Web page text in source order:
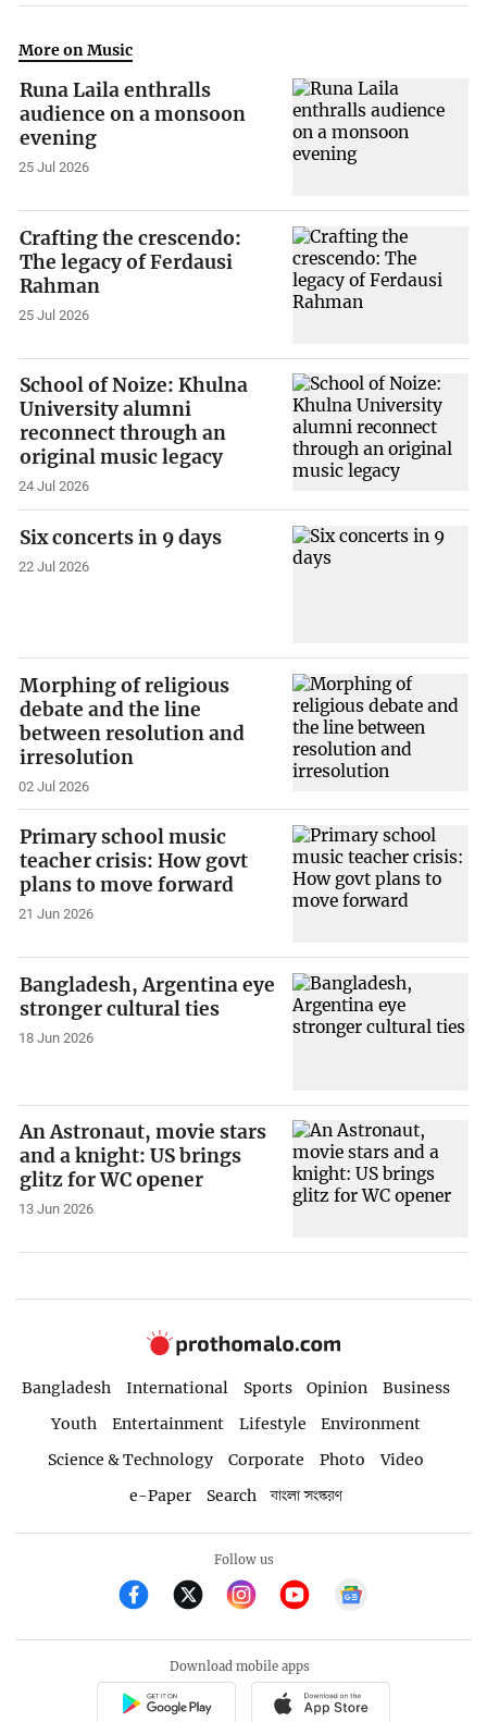
More on Music
Runa Laila enthralls
audience on a monsoon
evening
25 Jul 2026
Crafting the crescendo:
The legacy of Ferdausi
Rahman
25 Jul 2026
School of Noize: Khulna
University alumni
reconnect through an
original music legacy
24 Jul 2026
Six concerts in 9 days
22 Jul 2026
Morphing of religious
debate and the line
between resolution and
irresolution
02 Jul 2026
Primary school music
teacher crisis: How govt
plans to move forward
21 Jun 2026
Bangladesh, Argentina eye
stronger cultural ties
18 Jun 2026
An Astronaut, movie stars
and a knight: US brings
glitz for WC opener
13 Jun 2026
Bangladesh International Sports Opinion
Business
Youth
Entertainment Lifestyle
Environment
Science & Technology
Corporate Photo
Video
e-Paper
Search বাংলা সংস্করণ
Follow us
Download mobile apps